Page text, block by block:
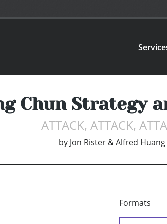
Chun Strategy
ATTACK, ATTACK,
by Jon Rister & Alfred Huang
Formats